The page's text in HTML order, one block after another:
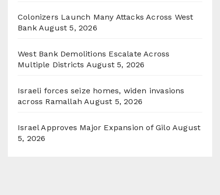
Colonizers Launch Many Attacks Across West
Bank August 5, 2026
West Bank Demolitions Escalate Across
Multiple Districts August 5, 2026
Israeli forces seize homes, widen invasions
across Ramallah August 5, 2026
Israel Approves Major Expansion of Gilo August
5, 2026